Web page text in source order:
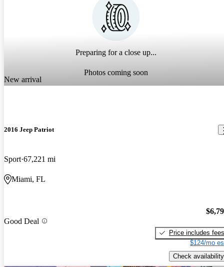
Preparing for a close up...
Photos coming soon
New arrival
2016 Jeep Patriot
Sport 67,221 mi
Miami, FL
Good Deal
Price includes fees
$124/mo
Check availability